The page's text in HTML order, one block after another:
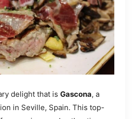
delight that is Gascona, a
in Seville, Spain. This top-